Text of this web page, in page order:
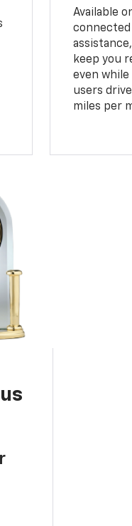
Available
keep you
even while
users
miles per